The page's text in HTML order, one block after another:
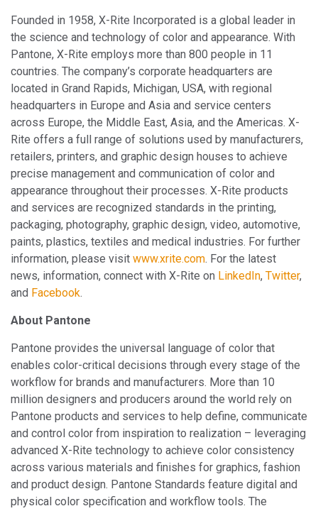
Founded in 1958, X-Rite Incorporated is a global leader in
the science and technology of color and appearance. With
Pantone, X-Rite employs more than 800 people in 11
countries. The company’s corporate headquarters are
located in Grand Rapids, Michigan, USA, with regional
headquarters in Europe and Asia and service centers
across Europe, the Middle East, Asia, and the Americas. X-
Rite offers a full range of solutions used by manufacturers,
retailers, printers, and graphic design houses to achieve
precise management and communication of color and
appearance throughout their processes. X-Rite products
and services are recognized standards in the printing,
packaging, photography, graphic design, video, automotive,
paints, plastics, textiles and medical industries. For further
information, please visit www.xrite.com. For the latest
news, information, connect with X-Rite on LinkedIn, Twitter,
and Facebook.
About Pantone
Pantone provides the universal language of color that
enables color-critical decisions through every stage of the
workflow for brands and manufacturers. More than 10
million designers and producers around the world rely on
Pantone products and services to help define, communicate
and control color from inspiration to realization – leveraging
advanced X-Rite technology to achieve color consistency
across various materials and finishes for graphics, fashion
and product design. Pantone Standards feature digital and
physical color specification and workflow tools. The